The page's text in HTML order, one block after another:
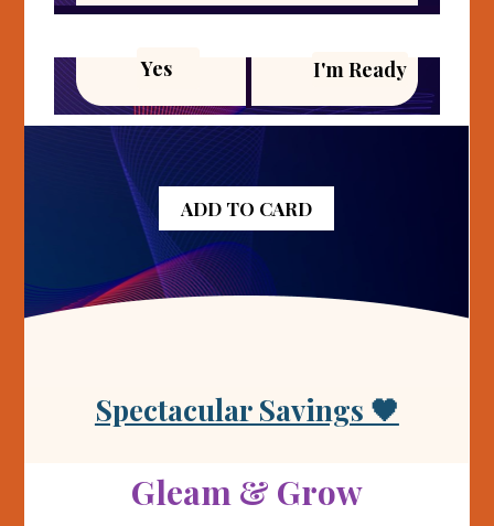
Yes I'm Ready
ADD TO CARD
Spectacular Savings 🖤
Gleam & Grow